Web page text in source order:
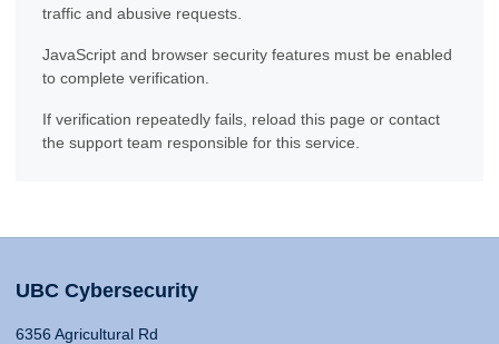
traffic and abusive requests.
JavaScript and browser security features must be enabled
to complete verification.
If verification repeatedly fails, reload this page or contact
the support team responsible for this service.
UBC Cybersecurity
6356 Agricultural Rd